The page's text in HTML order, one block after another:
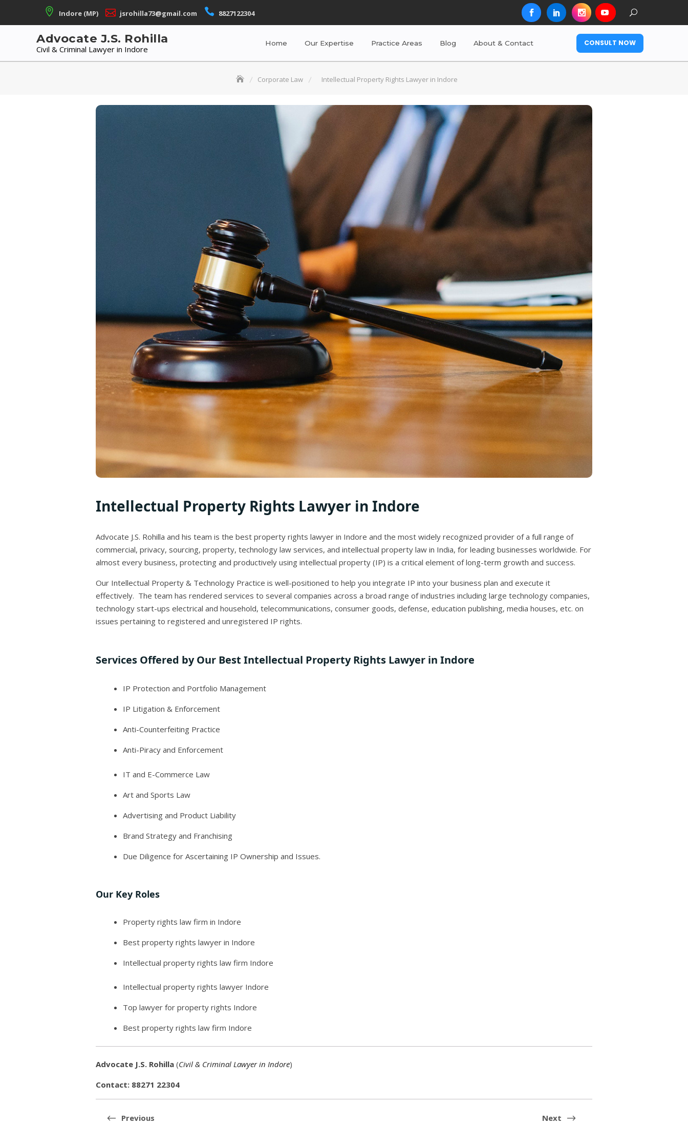
Indore (MP) jsrohilla73@gmail.com 8827122304
Advocate J.S. Rohilla
Civil & Criminal Lawyer in Indore
Home Our Expertise Practice Areas Blog About & Contact CONSULT NOW
Corporate Law Intellectual Property Rights Lawyer in Indore
Intellectual Property Rights Lawyer in Indore
Advocate J.S. Rohilla and his team is the best property rights lawyer in Indore and the most widely recognized provider of a full range of
commercial, privacy, sourcing, property, technology law services, and intellectual property law in India, for leading businesses worldwide. For
almost every business, protecting and productively using intellectual property (IP) is a critical element of long-term growth and success.
Our Intellectual Property & Technology Practice is well-positioned to help you integrate IP into your business plan and execute it
effectively. The team has rendered services to several companies across a broad range of industries including large technology companies,
technology start-ups electrical and household, telecommunications, consumer goods, defense, education publishing, media houses, etc. on
issues pertaining to registered and unregistered IP rights.
Services Offered by Our Best Intellectual Property Rights Lawyer in Indore
IP Protection and Portfolio Management
IP Litigation & Enforcement
Anti-Counterfeiting Practice
Anti-Piracy and Enforcement
IT and E-Commerce Law
Art and Sports Law
Advertising and Product Liability
Brand Strategy and Franchising
Due Diligence for Ascertaining IP Ownership and Issues.
Our Key Roles
Property rights law firm in Indore
Best property rights lawyer in Indore
Intellectual property rights law firm Indore
Intellectual property rights lawyer Indore
Top lawyer for property rights Indore
Best property rights law firm Indore
Advocate J.S. Rohilla (Civil & Criminal Lawyer in Indore)
Contact: 88271 22304
Post